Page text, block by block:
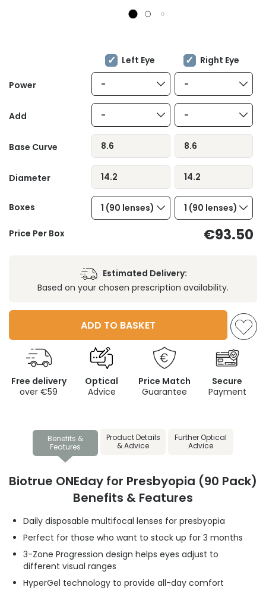
Left Eye Right Eye
Power
Add
Base Curve
Diameter
-
-
8.6
14.2
-
-
8.6
14.2
Boxes 1 (90 lenses) 1 (90 lenses)
Price Per Box €93.50
Estimated Delivery:
Based on your chosen prescription availability.
ADD TO BASKET
Free delivery
over €59
Optical
Advice
Price Match
Guarantee
Secure
Payment
Benefits &
Features
Product Details
& Advice
Further Optical
Advice
Biotrue ONEday for Presbyopia (90 Pack)
Benefits & Features
Daily disposable multifocal lenses for presbyopia
Perfect for those who want to stock up for 3 months
3-Zone Progression design helps eyes adjust to
different visual ranges
HyperGel technology to provide all-day comfort